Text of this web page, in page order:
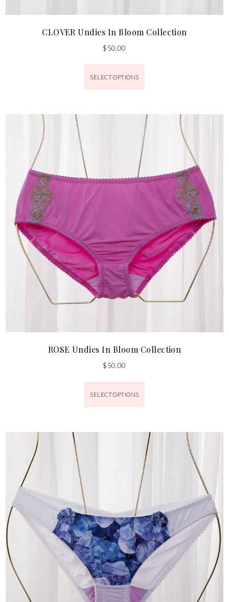
CLOVER Undies In Bloom Collection
$50.00
SELECT OPTIONS
ROSE Undies In Bloom Collection
$50.00
SELECT OPTIONS